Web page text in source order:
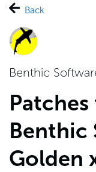
Back
Benthic
Benthic
Golden